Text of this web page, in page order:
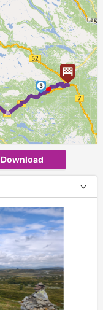
3
Download